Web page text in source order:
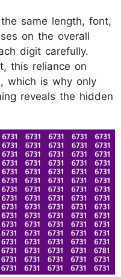
same length, font,
on the overall
digit carefully.
this reliance on
which is why only
reveals the hidden